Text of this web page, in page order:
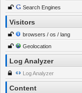
Search Engines
Visitors
browsers / os / lang
Geolocation
Log Analyzer
Log Analyzer
Content